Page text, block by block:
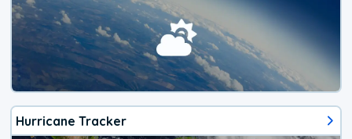
Hurricane Tracker